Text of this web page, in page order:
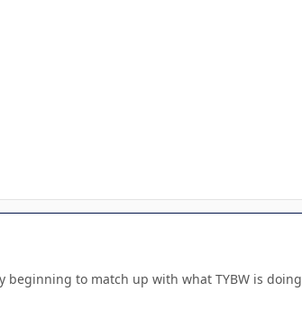
beginning to match up with what TYBW is doing